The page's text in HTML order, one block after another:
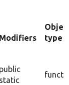
Modifiers
type
public
static